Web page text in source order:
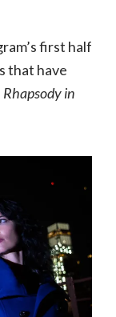
first half
that have
Rhapsody in